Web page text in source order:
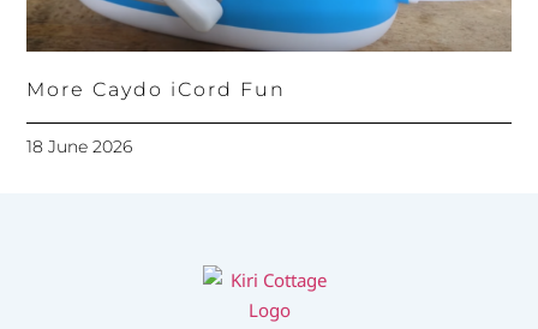
More Caydo iCord Fun
18 June 2026